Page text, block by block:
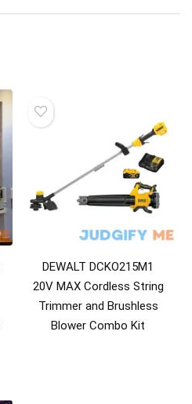
DEWALT DCKO215M1
20V MAX Cordless String
Trimmer and Brushless
Blower Combo Kit